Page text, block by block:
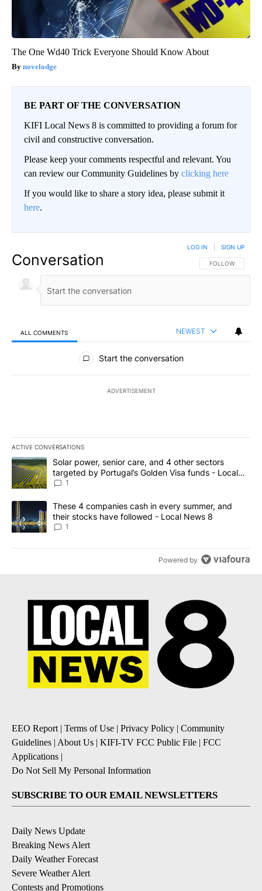
The One Wd40 Trick Everyone Should Know About
novelodge
BE PART OF THE CONVERSATION
KIFI Local News 8 is committed to providing a forum for
civil and constructive conversation.
Please keep your comments respectful and relevant. You
can review our Community Guidelines by clicking here
If you would like to share a story idea, please submit it
here.
Conversation FOLLOW THIS
FOLLOW
LOG IN SIGN UP
ALL COMMENTS NEWEST
All Comments
Start the conversation
ADVERTISEMENT
ACTIVE CONVERSATIONS
The following is a list of the most commented articles in the last
A trending article titled "Solar power, senior care, and 4 other
Solar power, senior care, and 4 other sectors
targeted by Portugal’s Golden Visa funds - Local
News 8
1
A trending article titled "These 4 companies cash in every
These 4 companies cash in every summer, and
their stocks have followed - Local News 8
1
Powered by
EEO Report | Terms of Use | Privacy Policy | Community
Guidelines | About Us | KIFI-TV FCC Public File | FCC
Applications |
Do Not Sell My Personal Information
SUBSCRIBE TO OUR EMAIL NEWSLETTERS
Daily News Update
Breaking News Alert
Daily Weather Forecast
Severe Weather Alert
Contests and Promotions